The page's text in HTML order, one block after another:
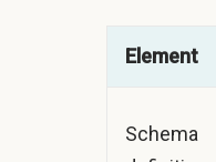
Element
Schema